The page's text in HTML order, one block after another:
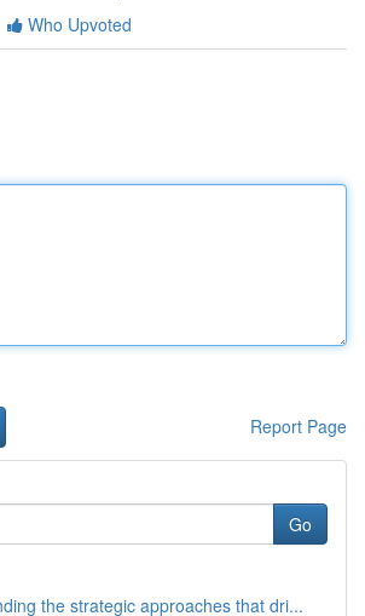
Who Upvoted
Report Page
Go
the strategic approaches that dri...